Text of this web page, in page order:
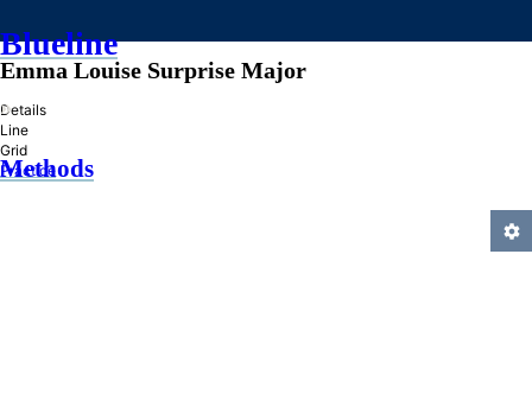
Blueline
»
Methods
Emma Louise Surprise Major
Details
Line
Grid
Practice